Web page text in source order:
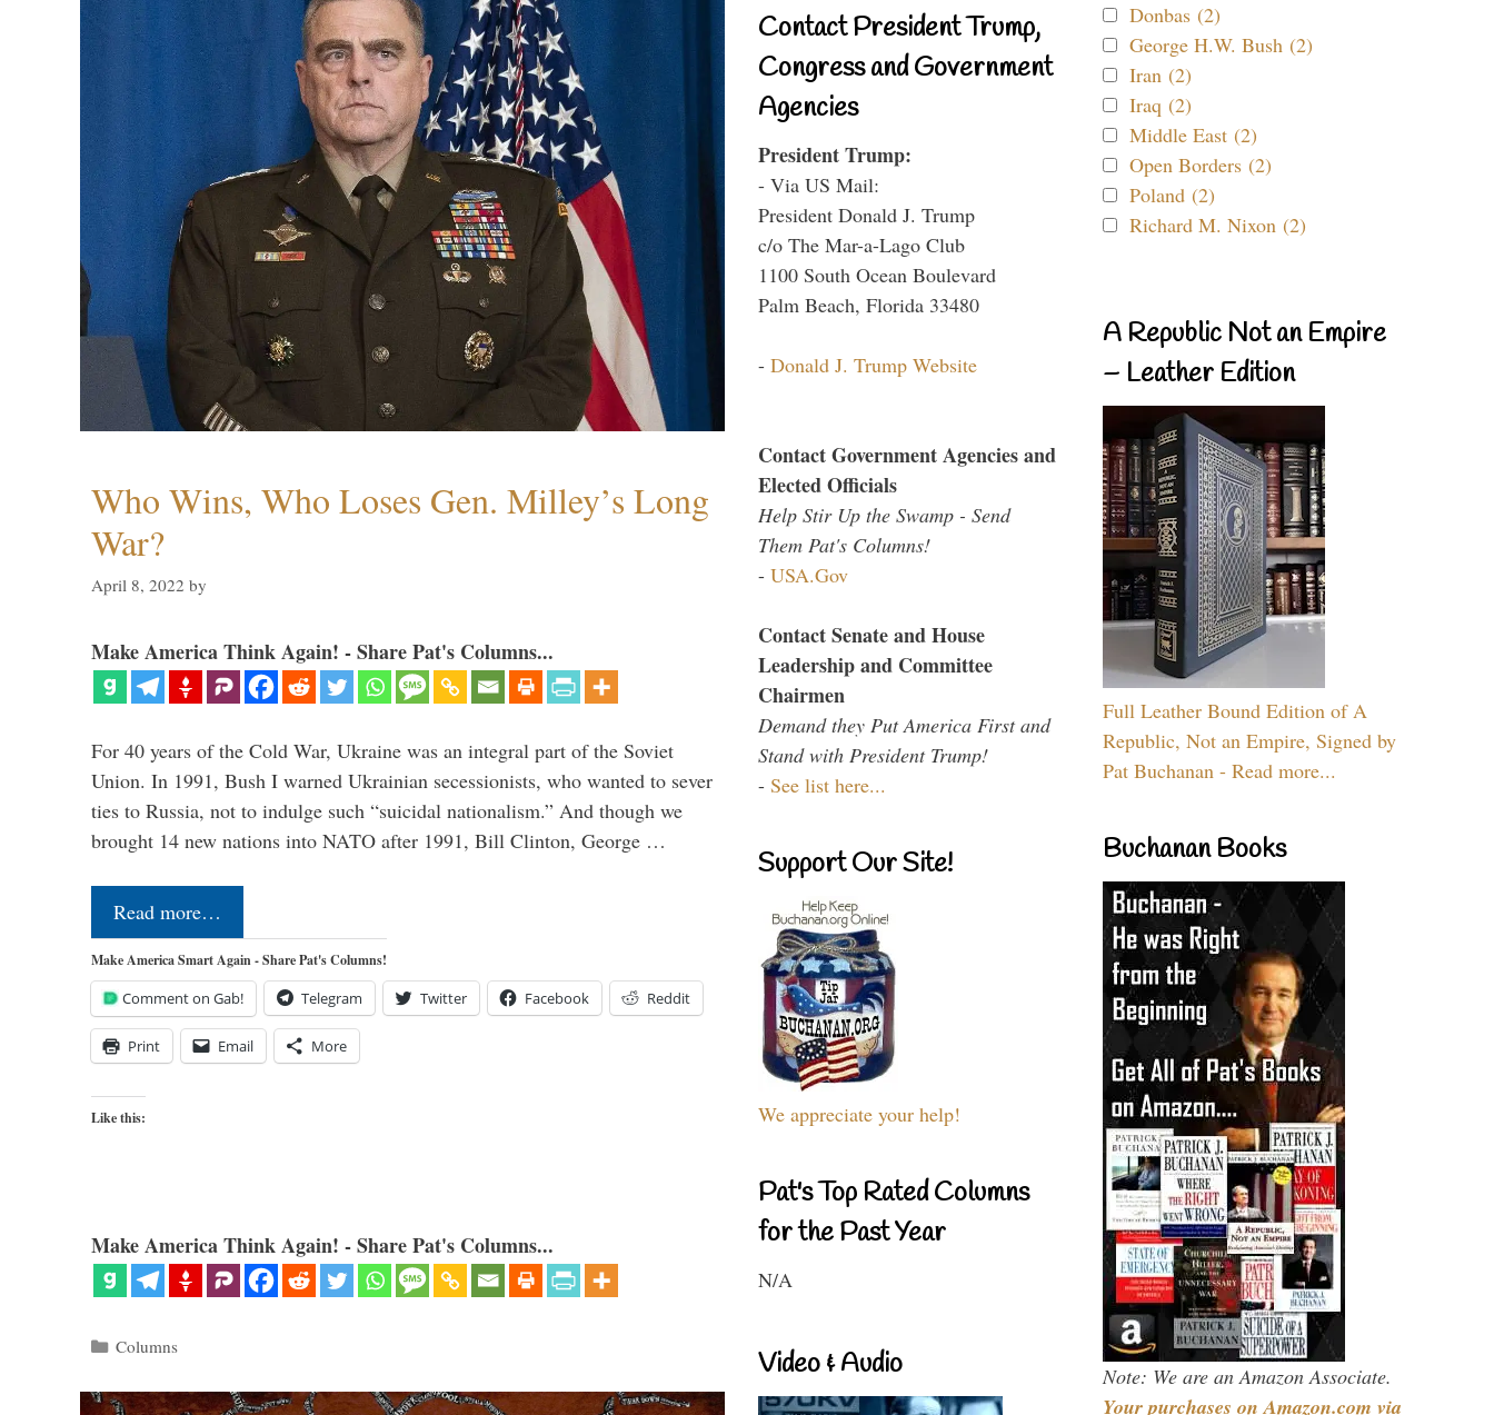
Who Wins, Who Loses Gen. Milley’s Long
War?
April 8, 2022 by
Make America Think Again! - Share Pat's Columns...
For 40 years of the Cold War, Ukraine was an integral part of the Soviet
Union. In 1991, Bush I warned Ukrainian secessionists, who wanted to sever
ties to Russia, not to indulge such “suicidal nationalism.” And though we
brought 14 new nations into NATO after 1991, Bill Clinton, George …
Read more…
Make America Smart Again - Share Pat's Columns!
Comment on Gab! Telegram Twitter Facebook Reddit
Print Email More
Like this:
Make America Think Again! - Share Pat's Columns...
Categories
Columns
Contact President Trump,
Congress and Government
Agencies
President Trump:
- Via US Mail:
President Donald J. Trump
c/o The Mar-a-Lago Club
1100 South Ocean Boulevard
Palm Beach, Florida 33480
- Donald J. Trump Website
Contact Government Agencies and
Elected Officials
Help Stir Up the Swamp - Send
Them Pat's Columns!
- USA.Gov
Contact Senate and House
Leadership and Committee
Chairmen
Demand they Put America First and
Stand with President Trump!
- See list here...
Support Our Site!
We appreciate your help!
Pat's Top Rated Columns
for the Past Year
N/A
Video & Audio
Donbas (2)
George H.W. Bush (2)
Iran (2)
Iraq (2)
Middle East (2)
Open Borders (2)
Poland (2)
Richard M. Nixon (2)
A Republic Not an Empire
– Leather Edition
Full Leather Bound Edition of A
Republic, Not an Empire, Signed by
Pat Buchanan - Read more...
Buchanan Books
Note: We are an Amazon Associate.
Your purchases on Amazon.com via